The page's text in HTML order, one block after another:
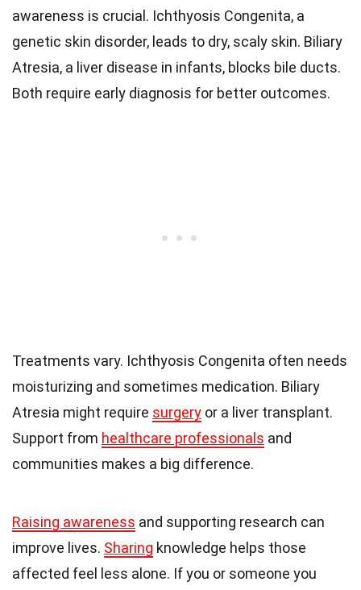
awareness is crucial. Ichthyosis Congenita, a
genetic skin disorder, leads to dry, scaly skin. Biliary
Atresia, a liver disease in infants, blocks bile ducts.
Both require early diagnosis for better outcomes.
Treatments vary. Ichthyosis Congenita often needs
moisturizing and sometimes medication. Biliary
Atresia might require surgery or a liver transplant.
Support from healthcare professionals and
communities makes a big difference.
Raising awareness and supporting research can
improve lives. Sharing knowledge helps those
affected feel less alone. If you or someone you